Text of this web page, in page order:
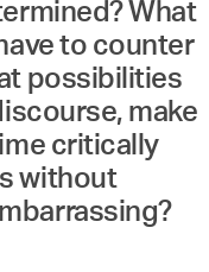
What
to counter
possibilities
make
critically
without